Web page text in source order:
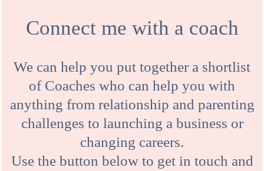
Connect me with a coach
We can help you put together a shortlist
of Coaches who can help you with
anything from relationship and parenting
challenges to launching a business or
changing careers.
Use the button below to get in touch and